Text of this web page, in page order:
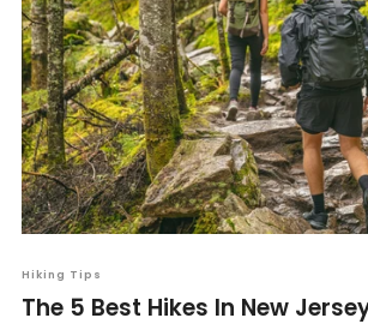
Hiking Tips
The 5 Best Hikes In New